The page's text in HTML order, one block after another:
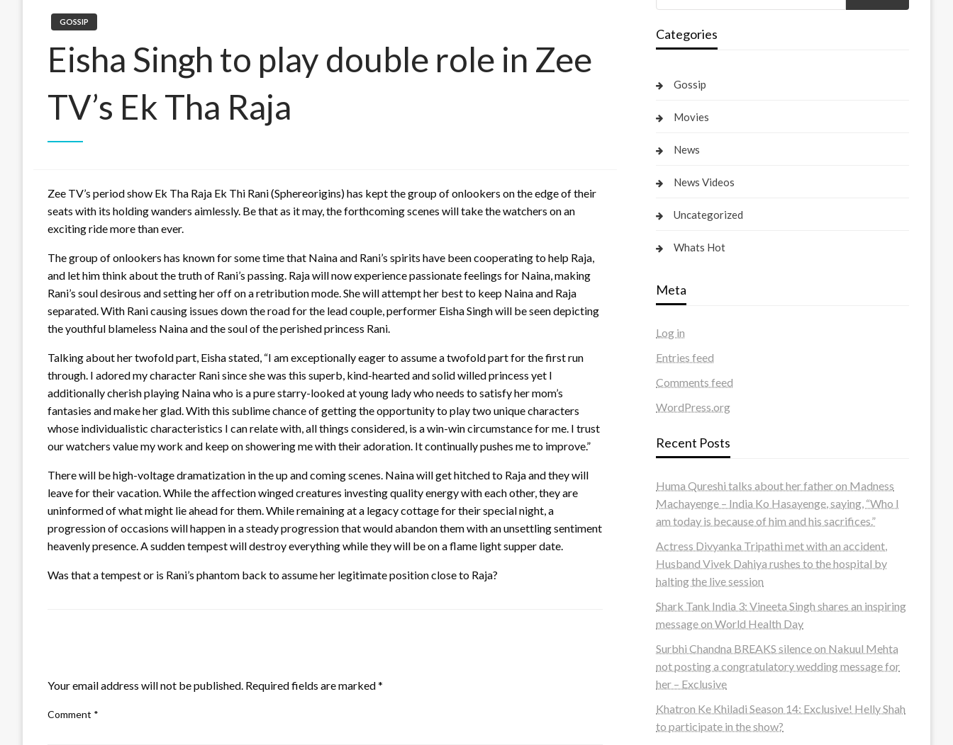
GOSSIP
Eisha Singh to play double role in Zee
TV’s Ek Tha Raja
Zee TV’s period show Ek Tha Raja Ek Thi Rani (Sphereorigins) has kept the group of onlookers on the edge of their
seats with its holding wanders aimlessly. Be that as it may, the forthcoming scenes will take the watchers on an
exciting ride more than ever.
The group of onlookers has known for some time that Naina and Rani’s spirits have been cooperating to help Raja,
and let him think about the truth of Rani’s passing. Raja will now experience passionate feelings for Naina, making
Rani’s soul desirous and setting her off on a retribution mode. She will attempt her best to keep Naina and Raja
separated. With Rani causing issues down the road for the lead couple, performer Eisha Singh will be seen depicting
the youthful blameless Naina and the soul of the perished princess Rani.
Talking about her twofold part, Eisha stated, “I am exceptionally eager to assume a twofold part for the first run
through. I adored my character Rani since she was this superb, kind-hearted and solid willed princess yet I
additionally cherish playing Naina who is a pure starry-looked at young lady who needs to satisfy her mom’s
fantasies and make her glad. With this sublime chance of getting the opportunity to play two unique characters
whose individualistic characteristics I can relate with, all things considered, is a win-win circumstance for me. I trust
our watchers value my work and keep on showering me with their adoration. It continually pushes me to improve.”
There will be high-voltage dramatization in the up and coming scenes. Naina will get hitched to Raja and they will
leave for their vacation. While the affection winged creatures investing quality energy with each other, they are
uninformed of what might lie ahead for them. While remaining at a legacy cottage for their special night, a
progression of occasions will happen in a steady progression that would abandon them with an unsettling sentiment
heavenly presence. A sudden tempest will destroy everything while they will be on a flame light supper date.
Was that a tempest or is Rani’s phantom back to assume her legitimate position close to Raja?
Your email address will not be published. Required fields are marked*
Comment *
Categories
Gossip
Movies
News
News Videos
Uncategorized
Whats Hot
Meta
Log in
Entries feed
Comments feed
WordPress.org
Recent Posts
Huma Qureshi talks about her father on Madness
Machayenge – India Ko Hasayenge, saying, “Who I
am today is because of him and his sacrifices.”
Actress Divyanka Tripathi met with an accident,
Husband Vivek Dahiya rushes to the hospital by
halting the live session
Shark Tank India 3: Vineeta Singh shares an inspiring
message on World Health Day
Surbhi Chandna BREAKS silence on Nakuul Mehta
not posting a congratulatory wedding message for
her – Exclusive
Khatron Ke Khiladi Season 14: Exclusive! Helly Shah
to participate in the show?